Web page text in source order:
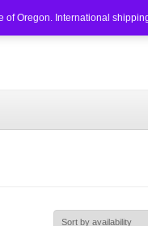
Oregon. International